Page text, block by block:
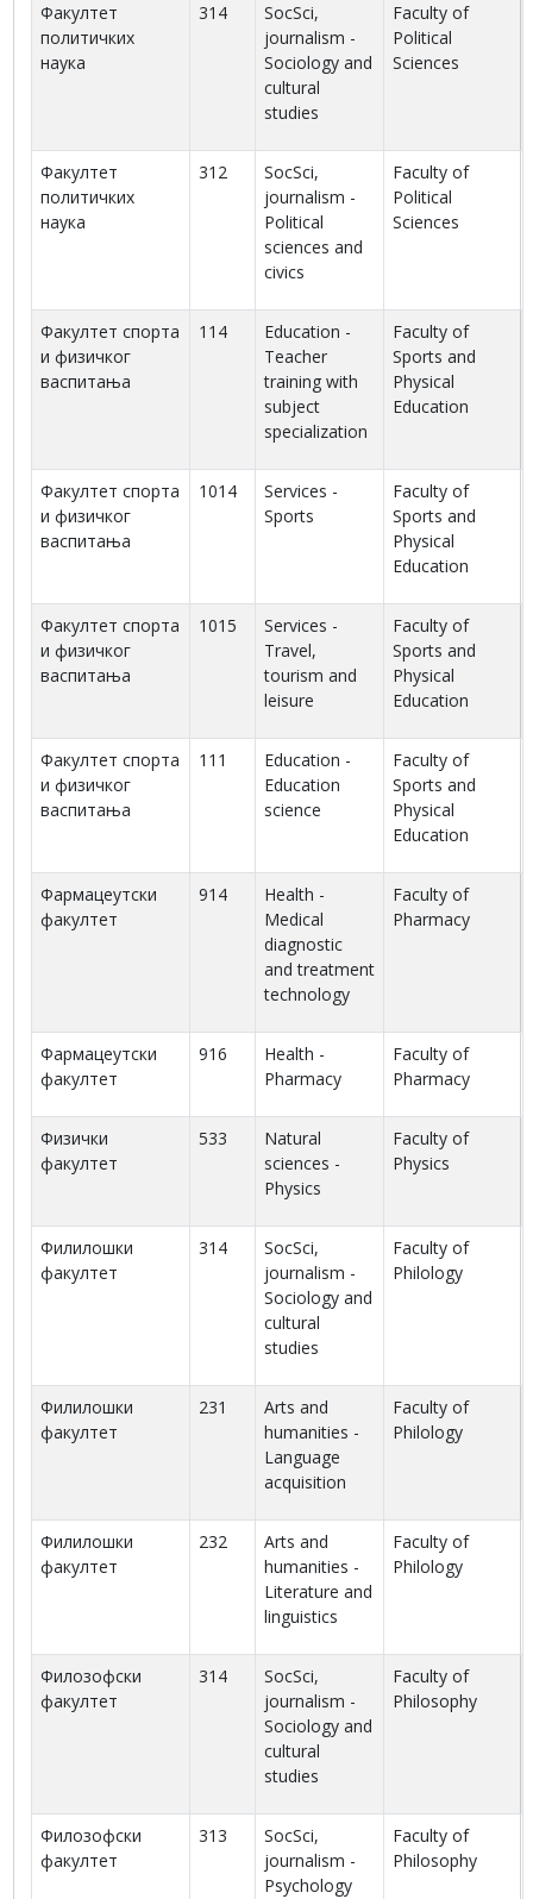
Факултет
политичких
наука
314
SocSci,
journalism -
Sociology and
cultural
studies
Faculty of
Political
Sciences
Факултет
политичких
наука
312
SocSci,
journalism -
Political
sciences and
civics
Faculty of
Political
Sciences
Факултет спорта
и физичког
васпитања
114
Education -
Teacher
training with
subject
specialization
Faculty of
Sports and
Physical
Education
Факултет спорта
и физичког
васпитања
1014
Services -
Sports
Faculty of
Sports and
Physical
Education
Факултет спорта
и физичког
васпитања
1015
Services -
Travel,
tourism and
leisure
Faculty of
Sports and
Physical
Education
Факултет спорта
и физичког
васпитања
111
Education -
Education
science
Faculty of
Sports and
Physical
Education
Фармацеутски
факултет
914
Health -
Medical
diagnostic
and treatment
technology
Faculty of
Pharmacy
Фармацеутски
факултет
916
Health -
Pharmacy
Faculty of
Pharmacy
Физички
факултет
533
Natural
sciences -
Physics
Faculty of
Physics
Филилошки
факултет
314
SocSci,
journalism -
Sociology and
cultural
studies
Faculty of
Philology
Филилошки
факултет
231
Arts and
humanities -
Language
acquisition
Faculty of
Philology
Филилошки
факултет
232
Arts and
humanities -
Literature and
linguistics
Faculty of
Philology
Филозофски
факултет
314
SocSci,
journalism -
Sociology and
cultural
studies
Faculty of
Philosophy
Филозофски
факултет
313
SocSci,
journalism -
Psychology
Faculty of
Philosophy